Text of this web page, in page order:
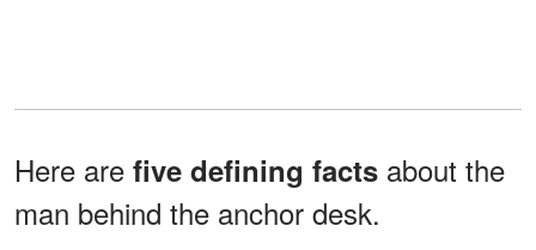
Here are five defining facts about the
man behind the anchor desk.